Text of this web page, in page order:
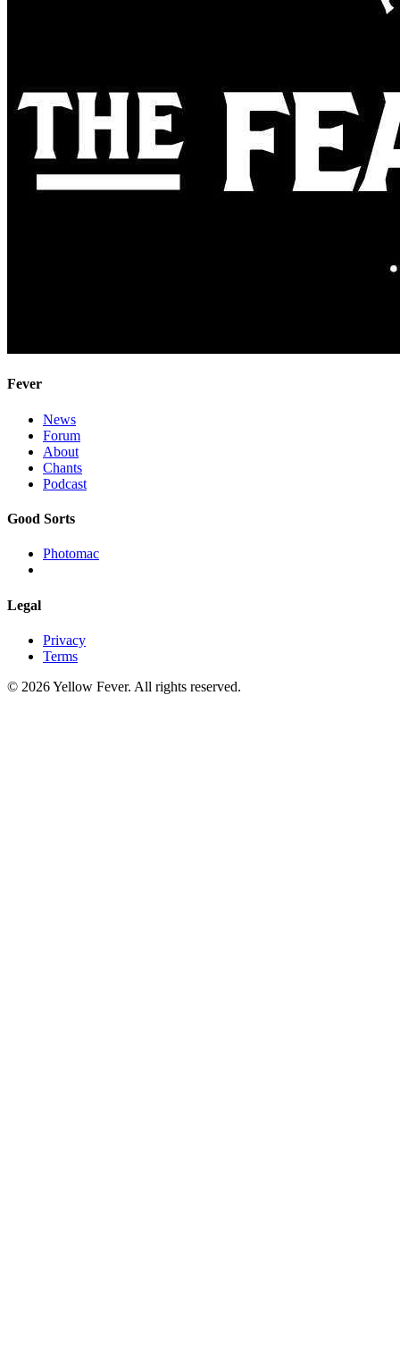
Fever
News
Forum
About
Chants
Podcast
Good Sorts
Photomac
Legal
Privacy
Terms
© 2026 Yellow Fever. All rights reserved.